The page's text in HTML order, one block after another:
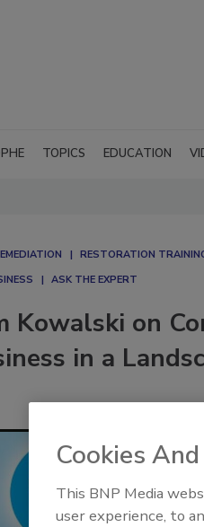
TOPICS EDUCATION
RESTORATION
ASK THE EXPERT
Kowalski on
in a
Cookies
This BNP Media
user experience, to